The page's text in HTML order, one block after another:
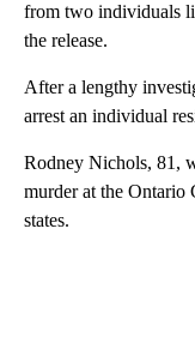
from two individuals
the release.
After a lengthy
arrest an individual
Rodney Nichols, 81,
murder at the Ontario
states.